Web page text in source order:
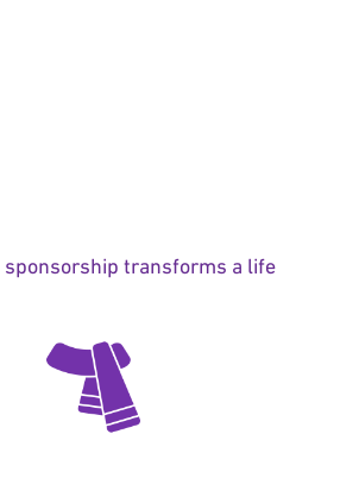
sponsorship transforms a life